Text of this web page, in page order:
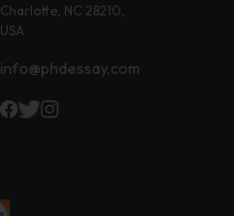
Charlotte, NC 28210,
USA
info@phdessay.com